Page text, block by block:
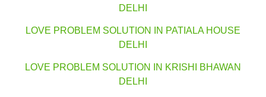
DELHI
LOVE PROBLEM SOLUTION IN PATIALA HOUSE
DELHI
LOVE PROBLEM SOLUTION IN KRISHI BHAWAN
DELHI